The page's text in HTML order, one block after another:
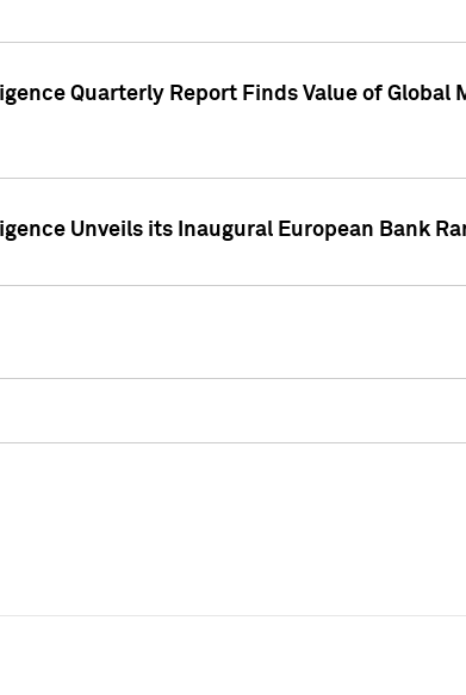
Quarterly Report Finds Value of Global
Unveils its Inaugural European Bank